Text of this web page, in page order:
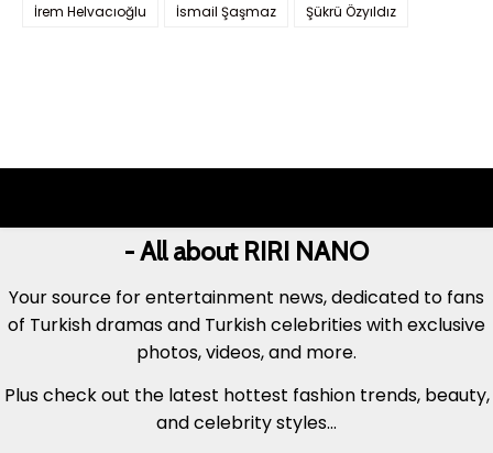
İrem Helvacıoğlu İsmail Şaşmaz Şükrü Özyıldız
- All about RIRI NANO
Your source for entertainment news, dedicated to fans
of Turkish dramas and Turkish celebrities with exclusive
photos, videos, and more.
Plus check out the latest hottest fashion trends, beauty,
and celebrity styles...